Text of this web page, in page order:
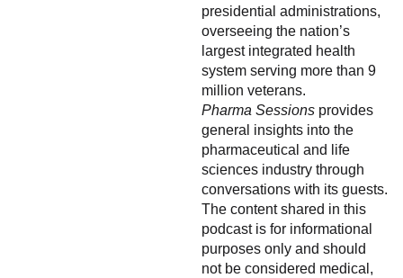
presidential administrations,
overseeing the nation’s
largest integrated health
system serving more than 9
million veterans.
Pharma Sessions provides
general insights into the
pharmaceutical and life
sciences industry through
conversations with its guests.
The content shared in this
podcast is for informational
purposes only and should
not be considered medical,